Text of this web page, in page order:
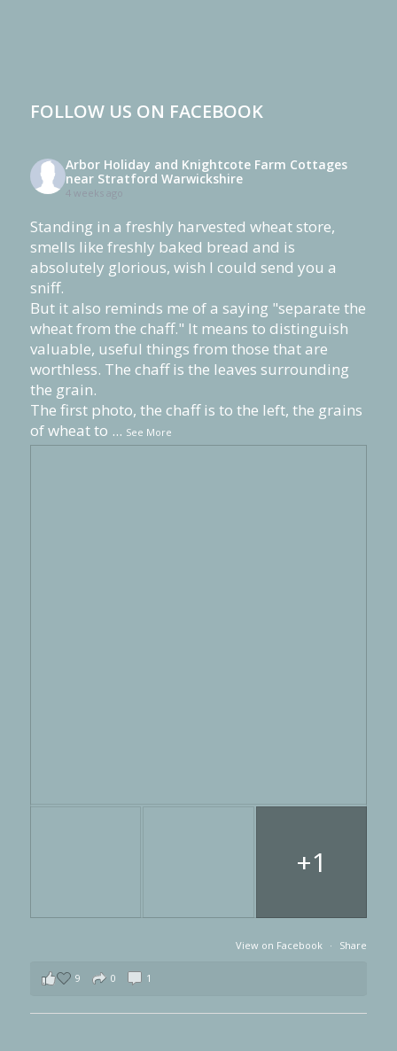
FOLLOW US ON FACEBOOK
Arbor Holiday and Knightcote Farm Cottages
near Stratford Warwickshire
4 weeks ago
Standing in a freshly harvested wheat store,
smells like freshly baked bread and is
absolutely glorious, wish I could send you a
sniff.
But it also reminds me of a saying "separate the
wheat from the chaff." It means to distinguish
valuable, useful things from those that are
worthless. The chaff is the leaves surrounding
the grain.
The first photo, the chaff is to the left, the grains
of wheat to ... See More
+1
View on Facebook · Share
9 0 1